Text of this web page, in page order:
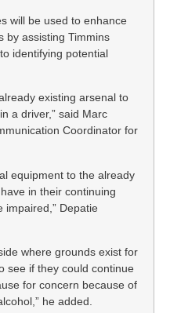
will be used to enhance
by assisting Timmins
identifying potential
existing arsenal to
a driver,” said Marc
Coordinator for
equipment to the already
in their continuing
impaired,” Depatie
where grounds exist for
see if they could continue
for concern because of
he added.